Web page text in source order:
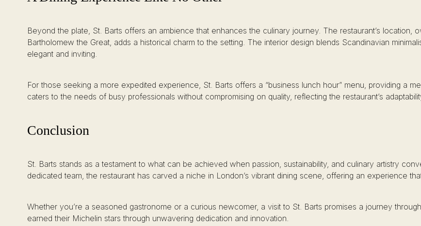
Beyond the plate, St. Barts offers an ambience that enhances the culinary journey. The restaurant’s location,
Bartholomew the Great, adds a historical charm to the setting. The interior design blends Scandinavian
elegant and inviting.
For those seeking a more expedited experience, St. Barts offers a “business lunch hour” menu, providing a
caters to the needs of busy professionals without compromising on quality, reflecting the restaurant’s
Conclusion
St. Barts stands as a testament to what can be achieved when passion, sustainability, and culinary artistry
dedicated team, the restaurant has carved a niche in London’s vibrant dining scene, offering an experience
Whether you’re a seasoned gastronome or a curious newcomer, a visit to St. Barts promises a journey
earned their Michelin stars through unwavering dedication and innovation.